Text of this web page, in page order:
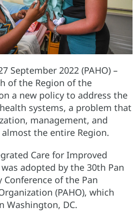
September 2022 (PAHO) –
of the Region of the
a new policy to address the
systems, a problem that
management, and
the entire Region.
Care for Improved
adopted by the 30th Pan
Conference of the Pan
(PAHO), which
Washington, DC.